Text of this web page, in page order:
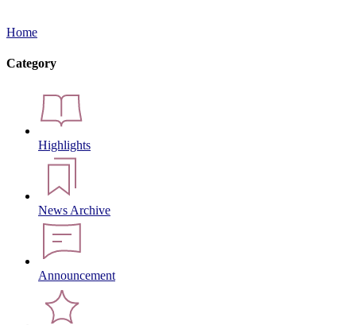
Home
Category
Highlights
News Archive
Announcement